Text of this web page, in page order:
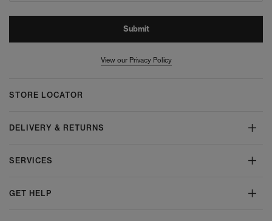
Submit
View our Privacy Policy
STORE LOCATOR
DELIVERY & RETURNS
SERVICES
GET HELP